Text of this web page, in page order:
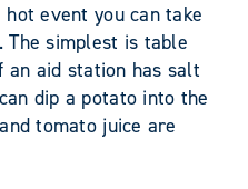
event you can take
simplest is table
aid station has salt
dip a potato into the
tomato juice are